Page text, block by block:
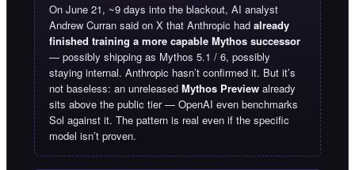
On June 21, ~9 days into the blackout, AI analyst
Andrew Curran said on X that Anthropic had already
finished training a more capable Mythos successor
— possibly shipping as Mythos 5.1 / 6, possibly
staying internal. Anthropic hasn’t confirmed it. But it’s
not baseless: an unreleased Mythos Preview already
sits above the public tier — OpenAI even benchmarks
Sol against it. The pattern is real even if the specific
model isn’t proven.